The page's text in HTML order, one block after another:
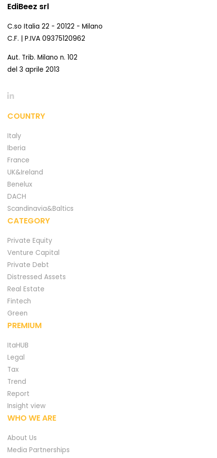
EdiBeez srl
C.so Italia 22 - 20122 - Milano
C.F. | P.IVA 09375120962
Aut. Trib. Milano n. 102
del 3 aprile 2013
COUNTRY
Italy
Iberia
France
UK&Ireland
Benelux
DACH
Scandinavia&Baltics
CATEGORY
Private Equity
Venture Capital
Private Debt
Distressed Assets
Real Estate
Fintech
Green
PREMIUM
ItaHUB
Legal
Tax
Trend
Report
Insight view
WHO WE ARE
About Us
Media Partnerships